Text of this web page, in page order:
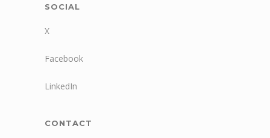
SOCIAL
X
Facebook
LinkedIn
CONTACT